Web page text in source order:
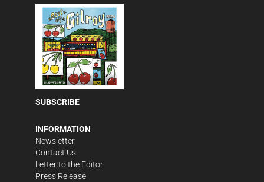
SUBSCRIBE
INFORMATION
Newsletter
Contact Us
Letter to the Editor
Press Release